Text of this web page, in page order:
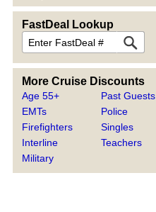
FastDeal Lookup
More Cruise Discounts
Age 55+
EMTs
Firefighters
Interline
Military
Past Guests
Police
Singles
Teachers